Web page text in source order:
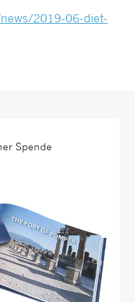
2019-06-diet-
Spende